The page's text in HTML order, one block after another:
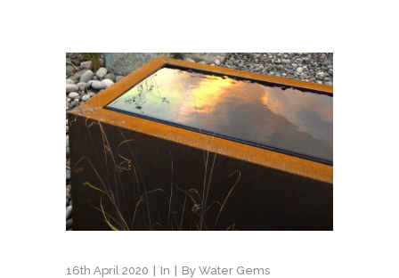
16th April 2020 In By Water Gems